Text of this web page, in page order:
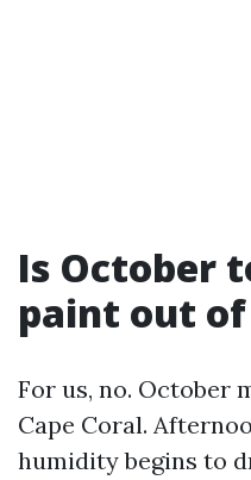
Is October
paint out of
For us, no. October
Cape Coral.
humidity begins to